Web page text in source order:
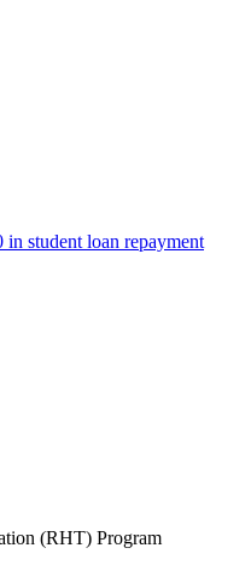
in student loan repayment
(RHT) Program